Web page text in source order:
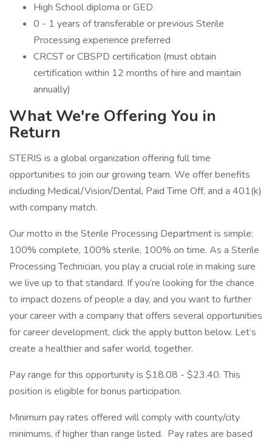
High School diploma or GED
0 - 1 years of transferable or previous Sterile
Processing experience preferred
CRCST or CBSPD certification (must obtain
certification within 12 months of hire and maintain
annually)
What We're Offering You in
Return
STERIS is a global organization offering full time
opportunities to join our growing team. We offer benefits
including Medical/Vision/Dental, Paid Time Off, and a 401(k)
with company match.
Our motto in the Sterile Processing Department is simple:
100% complete, 100% sterile, 100% on time. As a Sterile
Processing Technician, you play a crucial role in making sure
we live up to that standard. If you’re looking for the chance
to impact dozens of people a day, and you want to further
your career with a company that offers several opportunities
for career development, click the apply button below. Let’s
create a healthier and safer world, together.
Pay range for this opportunity is $18.08 - $23.40. This
position is eligible for bonus participation.
Minimum pay rates offered will comply with county/city
minimums, if higher than range listed. Pay rates are based